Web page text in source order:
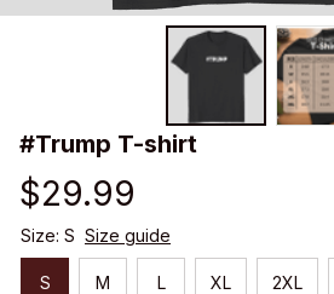
#Trump T-shirt
$29.99
Size: S Size guide
S M L XL 2XL